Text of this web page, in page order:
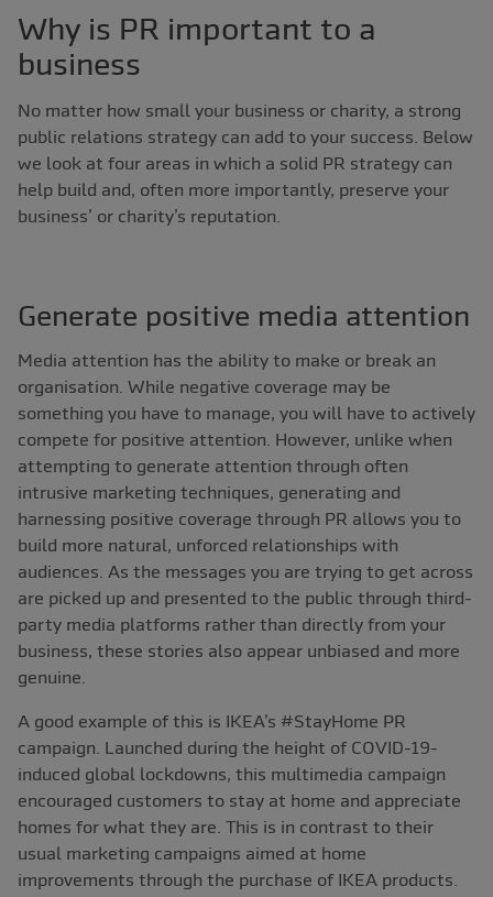
Why is PR important to a
business
No matter how small your business or charity, a strong
public relations strategy can add to your success. Below
we look at four areas in which a solid PR strategy can
help build and, often more importantly, preserve your
business’ or charity’s reputation.
Generate positive media attention
Media attention has the ability to make or break an
organisation. While negative coverage may be
something you have to manage, you will have to actively
compete for positive attention. However, unlike when
attempting to generate attention through often
intrusive marketing techniques, generating and
harnessing positive coverage through PR allows you to
build more natural, unforced relationships with
audiences. As the messages you are trying to get across
are picked up and presented to the public through third-
party media platforms rather than directly from your
business, these stories also appear unbiased and more
genuine.
A good example of this is IKEA’s #StayHome PR
campaign. Launched during the height of COVID-19-
induced global lockdowns, this multimedia campaign
encouraged customers to stay at home and appreciate
homes for what they are. This is in contrast to their
usual marketing campaigns aimed at home
improvements through the purchase of IKEA products.